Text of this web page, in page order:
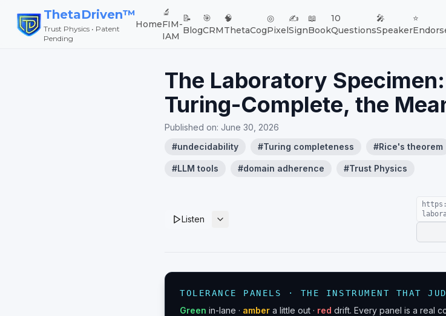
ThetaDriven™
Trust Physics • Patent
Pending
Home
🔬
FIM-
IAM
📝
Blog
🎯
CRM
🧠
ThetaCog
◎
Pixel
✍️
Sign
📖
Book
10
Questions
🎤
Speaker
⭐
The Laboratory
Turing-Complete, the
Published on: June 30, 2026
#undecidability #Turing completeness #Rice's theorem
#LLM tools #domain adherence #Trust Physics
Listen
TOLERANCE PANELS · THE INSTRUMENT THAT
Green in-lane · amber a little out · red drift. Every panel is a real